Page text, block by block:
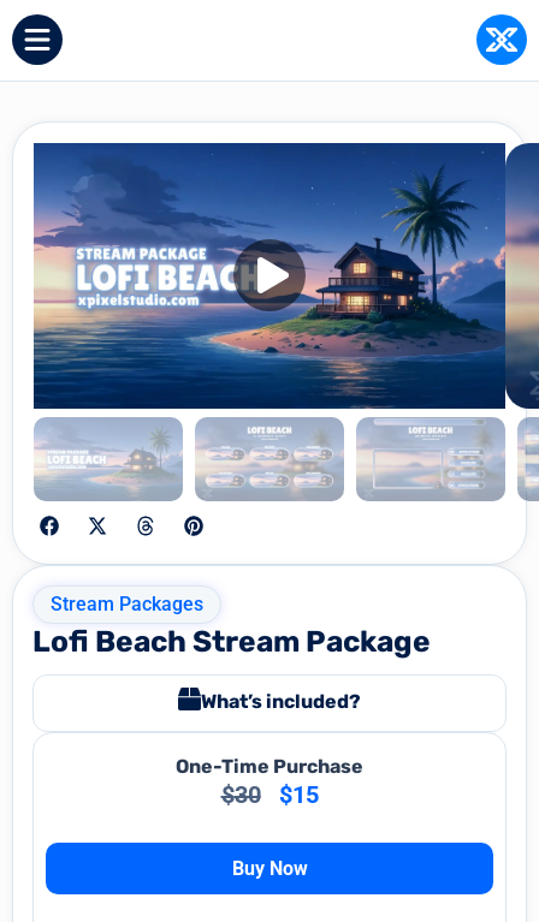
Stream Packages
Lofi Beach Stream Package
What’s included?
One-Time Purchase
$30 $15
Buy Now